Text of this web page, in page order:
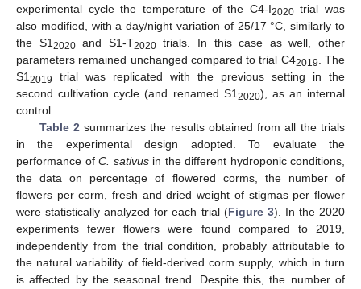
experimental cycle the temperature of the C4-I2020trial was
also modified, with a day/night variation of 25/17 °C, similarly to
the S12020and S1-T2020trials. In this case as well, other
parameters remained unchanged compared to trial C42019. The
S12019
trial was replicated with the previous setting in the
second cultivation cycle (and renamed S12020), as an internal
control.
Table 2summarizes the results obtained from all the trials
in the experimental design adopted. To evaluate the
performance of C. sativusin the different hydroponic conditions,
the data on percentage of flowered corms, the number of
flowers per corm, fresh and dried weight of stigmas per flower
were statistically analyzed for each trial (Figure 3). In the 2020
experiments fewer flowers were found compared to 2019,
independently from the trial condition, probably attributable to
the natural variability of field-derived corm supply, which in turn
is affected by the seasonal trend. Despite this, the number of